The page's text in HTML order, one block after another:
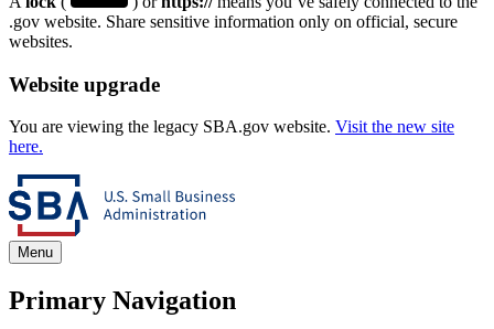
.gov website. Share sensitive information only on official, secure
websites.
Website upgrade
You are viewing the legacy SBA.gov website. Visit the new site
here.
Menu
Primary Navigation